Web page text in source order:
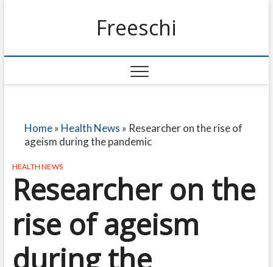
Freeschi
Home» Health News » Researcher on the rise of
ageism during the pandemic
HEALTH NEWS
Researcher on the
rise of ageism
during the